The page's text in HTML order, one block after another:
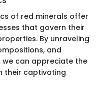
of red minerals offer
that govern their
By unraveling
and
can appreciate the
their captivating